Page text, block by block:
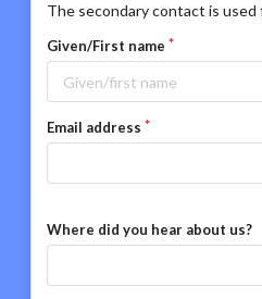
The secondary contact is
Given/First name
Email address
Where did you hear about us?